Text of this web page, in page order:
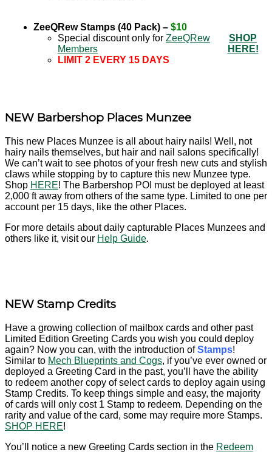
ZeeQRew Stamps (40 Pack) – $10
Special discount only for ZeeQRew
Members
LIMIT 2 EVERY 15 DAYS
SHOP
HERE!
NEW Barbershop Places Munzee
This new Places Munzee is all about hairy nails! Well, not
hairy nails themselves, but hair and nail salons specifically!
We can’t wait to see photos of your fresh new cuts and stylish
claws while stopping by to capture this new Munzee type.
Shop HERE! The Barbershop POI must be deployed at least
2,000 ft away from others of the same type. Limited to one per
account per 15 days, like the other Places.
For more details about daily capturable Places Munzees and
others like it, visit our Help Guide.
NEW Stamp Credits
Have a growing collection of mailbox cards and other past
Limited Edition Greeting Cards you wish you could deploy
again? Now you can, with the introduction ofStamps!
Similar to Mech Blueprints and Cogs, if you’ve ever owned or
deployed a Greeting Card in the past, you’ll have the ability
to redeem another copy of select cards to deploy again using
Stamp Credits. To keep things simple and easy, the majority
of cards will only cost 1 Stamp to redeem. Depending on the
rarity and value of the card, some may require more Stamps.
SHOP HERE!
You’ll notice a new Greeting Cards section in the Redeem